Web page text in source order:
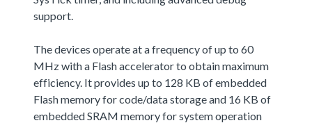
support.
The devices operate at a frequency of up to 60
MHz with a Flash accelerator to obtain maximum
efficiency. It provides up to 128 KB of embedded
Flash memory for code/data storage and 16 KB of
embedded SRAM memory for system operation